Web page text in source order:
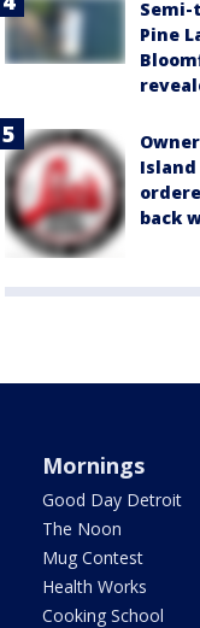
Pine
back
Mornings
Good Day Detroit
The Noon
Mug Contest
Health Works
Cooking School